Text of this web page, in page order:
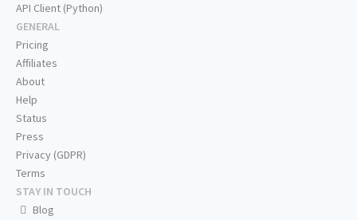
API Client (Python)
GENERAL
Pricing
Affiliates
About
Help
Status
Press
Privacy (GDPR)
Terms
STAY IN TOUCH
Blog